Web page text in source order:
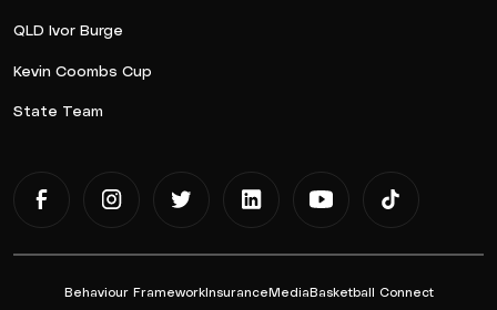
QLD Ivor Burge
Kevin Coombs Cup
State Team
Behaviour FrameworkInsuranceMediaBasketball Connect